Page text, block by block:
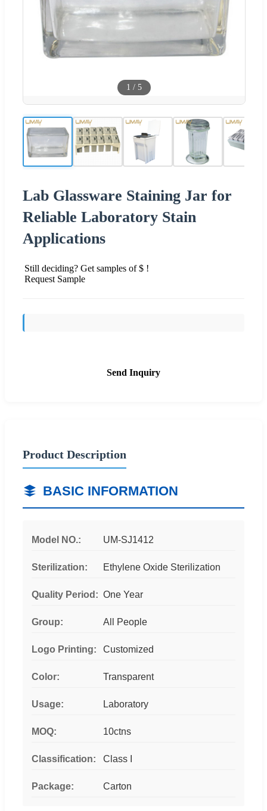
1 / 5
Lab Glassware Staining Jar for
Reliable Laboratory Stain
Applications
Still deciding? Get samples of $ !
Request Sample
Send Inquiry
Product Description
BASIC INFORMATION
Model NO.: UM-SJ1412
Sterilization: Ethylene Oxide Sterilization
Quality Period: One Year
Group: All People
Logo Printing: Customized
Color: Transparent
Usage: Laboratory
MOQ: 10ctns
Classification: Class I
Package: Carton